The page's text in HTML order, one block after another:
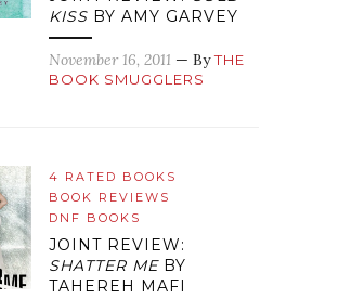
KISS BY AMY GARVEY
November 16, 2011 — ByTHE
BOOK SMUGGLERS
4 RATED BOOKS
BOOK REVIEWS
DNF BOOKS
JOINT REVIEW:
SHATTER MEBY
TAHEREH MAFI